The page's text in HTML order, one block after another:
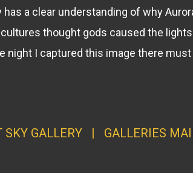
a clear understanding of why
thought gods caused the
I captured this image there
SKY GALLERY| GALLERIES MAI